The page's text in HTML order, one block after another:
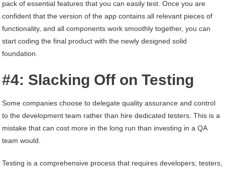
pack of essential features that you can easily test. Once you are
confident that the version of the app contains all relevant pieces of
functionality, and all components work smoothly together, you can
start coding the final product with the newly designed solid
foundation.
#4: Slacking Off on Testing
Some companies choose to delegate quality assurance and control
to the development team rather than hire dedicated testers. This is a
mistake that can cost more in the long run than investing in a QA
team would.
Testing is a comprehensive process that requires developers, testers,